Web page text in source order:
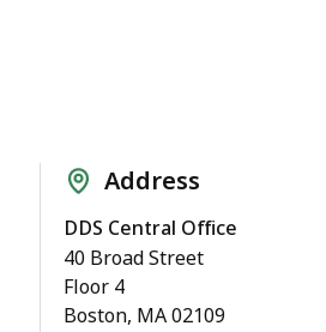
Address
DDS Central Office
40 Broad Street
Floor 4
Boston, MA 02109